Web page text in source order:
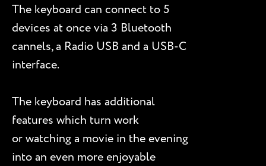
The keyboard can connect to 5
devices at once via 3 Bluetooth
cannels, a Radio USB and a USB-C
interface.
The keyboard has additional
features which turn work
or watching a movie in the evening
into an even more enjoyable